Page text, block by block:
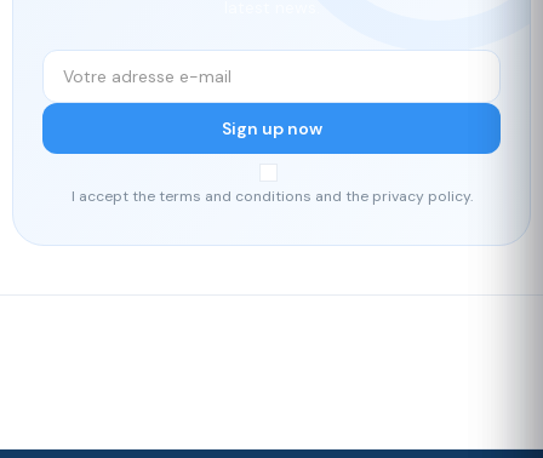
Sign up now
I accept the terms and conditions and the privacy policy.